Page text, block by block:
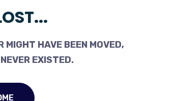
MIGHT HAVE BEEN MOVED,
EXISTED.